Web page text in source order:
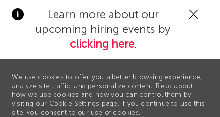
Learn more about our
upcoming hiring events by
clicking here.
We use cookies to offer you a better browsing experience,
analyze site traffic, and personalize content. Read about
how we use cookies and how you can control them by
visiting our Cookie Settings page. If you continue to use this
site, you consent to our use of cookies.